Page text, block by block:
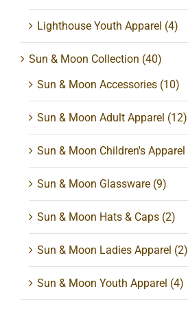
Lighthouse Youth Apparel (4)
Sun & Moon Collection (40)
Sun & Moon Accessories (10)
Sun & Moon Adult Apparel (12)
Sun & Moon Children's Apparel
Sun & Moon Glassware (9)
Sun & Moon Hats & Caps (2)
Sun & Moon Ladies Apparel (2)
Sun & Moon Youth Apparel (4)